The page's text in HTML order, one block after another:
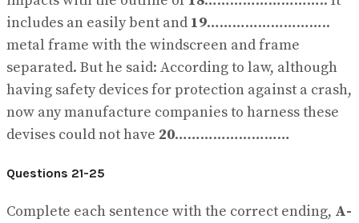
includes an easily bent and 19………………………..
metal frame with the windscreen and frame
separated. But he said: According to law, although
having safety devices for protection against a crash,
now any manufacture companies to harness these
devises could not have 20………………………
Questions 21-25
Complete each sentence with the correct ending, A-